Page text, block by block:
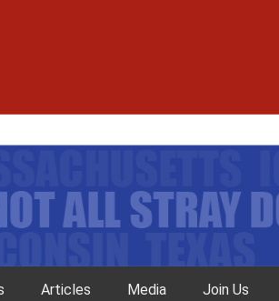
Articles Media Join Us